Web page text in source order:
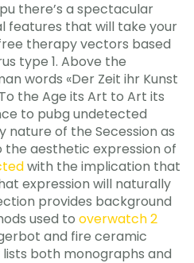
there’s a spectacular
features that will take your
therapy vectors based
type 1. Above the
words «Der Zeit ihr Kunst
the Age its Art to Art its
to pubg undetected
nature of the Secession as
aesthetic expression of
with the implication that
expression will naturally
provides background
used to overwatch 2
and fire ceramic
both monographs and